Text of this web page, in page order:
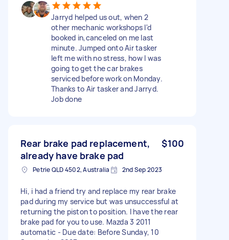
Jarryd helped us out, when 2
other mechanic workshops I'd
booked in,canceled on me last
minute. Jumped onto Air tasker
left me with no stress, how I was
going to get the car brakes
serviced before work on Monday.
Thanks to Air tasker and Jarryd.
Job done
Rear brake pad replacement,
already have brake pad
$100
Petrie QLD 4502, Australia 2nd Sep 2023
Hi, i had a friend try and replace my rear brake
pad during my service but was unsuccessful at
returning the piston to position. I have the rear
brake pad for you to use. Mazda 3 2011
automatic - Due date: Before Sunday, 10